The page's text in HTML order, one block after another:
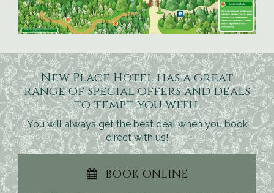
New Place Hotel has a great
range of special offers and deals
to tempt you with.
You will always get the best deal when you book
direct with us!
BOOK ONLINE